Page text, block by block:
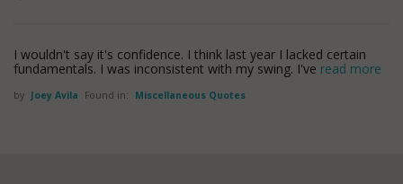
I wouldn't say it's confidence. I think last year I lacked certain
fundamentals. I was inconsistent with my swing. I've read more
by Joey Avila Found in: Miscellaneous Quotes